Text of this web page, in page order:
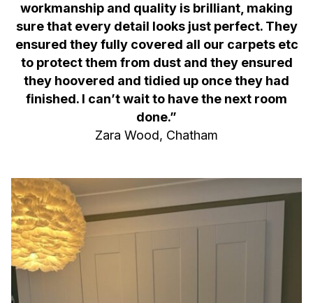
workmanship and quality is brilliant, making
sure that every detail looks just perfect. They
ensured they fully covered all our carpets etc
to protect them from dust and they ensured
they hoovered and tidied up once they had
finished. I can’t wait to have the next room
done.”
Zara Wood, Chatham